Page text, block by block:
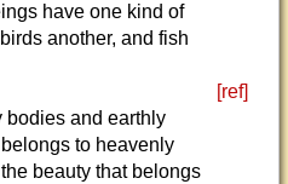
have one kind of
another, and fish
[ref]
bodies and earthly
to heavenly
beauty that belongs